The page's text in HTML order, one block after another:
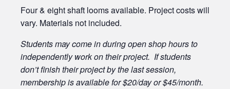
Four & eight shaft looms available. Project costs will
vary. Materials not included.
Students may come in during open shop hours to
independently work on their project. If students
don’t finish their project by the last session,
membership is available for $20/day or $45/month.